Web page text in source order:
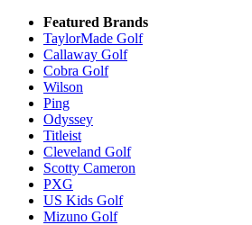
Featured Brands
TaylorMade Golf
Callaway Golf
Cobra Golf
Wilson
Ping
Odyssey
Titleist
Cleveland Golf
Scotty Cameron
PXG
US Kids Golf
Mizuno Golf